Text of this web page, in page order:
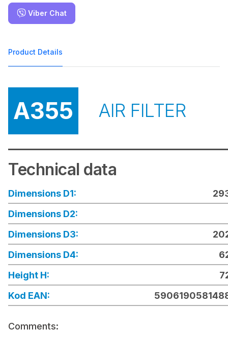
Viber Chat
Product Details
A355 AIR FILTER
Technical data
Dimensions D1:
Dimensions D2:
Dimensions D3:
Dimensions D4:
Height H:
Kod EAN:
Comments: